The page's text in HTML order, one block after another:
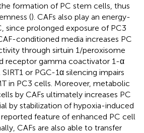
formation of PC stem cells, thus
(). CAFs also play an energy-
since prolonged exposure of PC3
conditioned media increases PC
through sirtuin 1/peroxisome
receptor gamma coactivator 1-α
SIRT1 or PGC-1α silencing impairs
in PC3 cells. Moreover, metabolic
by CAFs ultimately increases PC
by stabilization of hypoxia-induced
feature of enhanced PC cell
CAFs are also able to transfer